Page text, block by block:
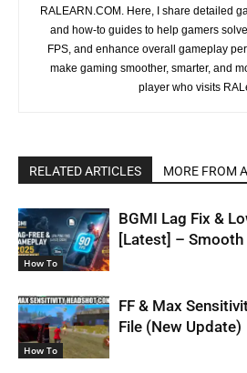
RALEARN.COM. Here, I share detailed
and how-to guides to help gamers
FPS, and enhance overall gameplay
make gaming smoother, smarter, and
player who visits
RELATED ARTICLES MORE FROM
How To
BGMI Lag Fix &
[Latest] –
How To
FF & Max
File (New Update)